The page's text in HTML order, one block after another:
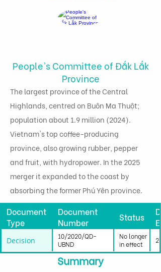
People's Committee of Đắk Lắk
Province
The largest province of the Central
Highlands, centred on Buôn Ma Thuột;
population about 1.9 million (2024).
Vietnam's top coffee-producing
province, also growing rubber, pepper
and fruit, with hydropower. In the 2025
merger it expanded to the coast by
absorbing the former Phú Yên province.
Document
Type
Document
Number
Status
Decision
10/2020/QD-
UBND
No longer
in effect
Summary